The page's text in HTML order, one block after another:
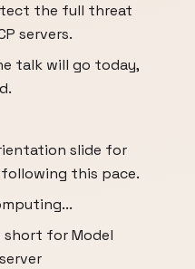
the full threat
servers.
talk will go today,
slide for
this pace.
short for Model